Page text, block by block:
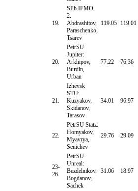
19.
SPb IFMO
2:
Abdrashitov,
Paraschenko,
Tsarev
119.05 119.01
20.
PetrSU
Jupiter:
Arkhipov,
Burdin,
Urban
77.22 76.36
21.
Izhevsk
STU:
Kuzyakov,
Skidanov,
Tarasov
34.01 96.97
22.
PetrSU Statz:
Homyakov,
Myavrya,
Senichev
29.76 29.09
23-
26.
PetrSU
Unreal:
Bezdelnikov,
Bogdanov,
Sachek
31.06 18.97